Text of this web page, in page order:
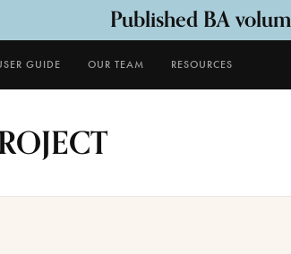
Published BA
GUIDE OUR TEAM RESOURCES